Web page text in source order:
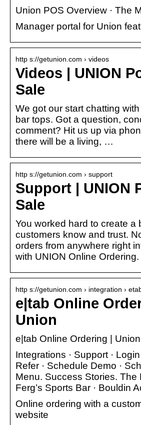
Union POS Overview · The
Manager portal for Union
http s://getunion.com › videos
Videos | UNION
Sale
We got our start chatting
bar tops. Got a question,
comment? Hit us up via
there will be a living, …
http s://getunion.com › support
Support | UNION
Sale
You worked hard to create a
customers know and trust.
orders from anywhere right
with UNION Online Ordering.
http s://getunion.com › integration ›
e|tab Online
Union
e|tab Online Ordering | Union
Integrations · Support · Login
Refer · Schedule Demo ·
Menu. Success Stories. The
Ferg’s Sports Bar · Bouldin
Online ordering with a
website